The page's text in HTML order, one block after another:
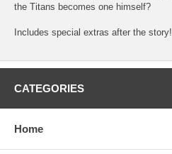
the Titans becomes one himself?
Includes special extras after the story!
CATEGORIES
Home